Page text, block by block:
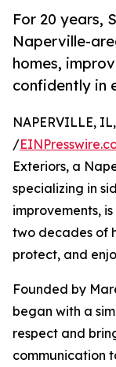
For 20 years,
Naperville-
homes,
confidently in
NAPERVILLE,
/
Exteriors, a
specializing in
improvements,
two decades of
protect, and
Founded by
began with a
respect and
communication